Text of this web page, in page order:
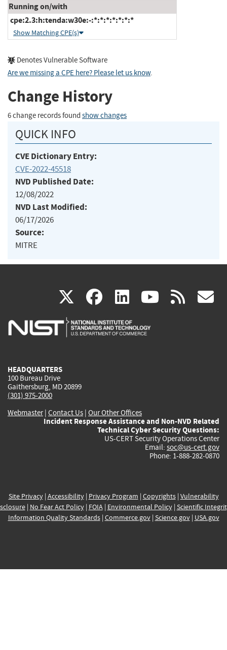
Running on/with
cpe:2.3:h:tenda:w30e:-:*:*:*:*:*:*:*
Show Matching CPE(s)
Denotes Vulnerable Software
Are we missing a CPE here? Please let us know.
Change History
6 change records found show changes
QUICK INFO
CVE Dictionary Entry:
CVE-2022-45518
NVD Published Date:
12/08/2022
NVD Last Modified:
06/17/2026
Source:
MITRE
X(link
is
facebook
(link
is
linkedin
(link
is
(link rss
HEADQUARTERS
100 Bureau Drive
Gaithersburg, MD 20899
(301) 975-2000
Webmaster| Contact Us | Our Other Offices
Incident Response Assistance and Non-NVD Related
Technical Cyber Security Questions:
US-CERT Security Operations Center
Email: soc@us-cert.gov
Phone: 1-888-282-0870
Site Privacy| Accessibility| Privacy Program | Copyrights| Vulnerability
| No Fear Act Policy| FOIA| Environmental Policy| Scientific
Information Quality Standards| Commerce.gov| Science.gov| USA.gov